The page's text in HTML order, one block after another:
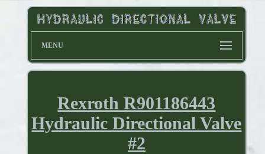
MENU
Rexroth R901186443
Hydraulic Directional Valve
#2